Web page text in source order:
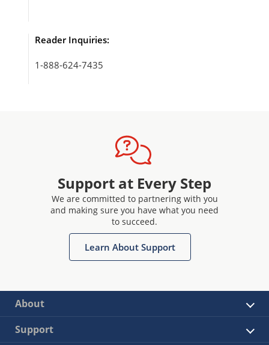
Reader Inquiries:
1-888-624-7435
Support at Every Step
We are committed to partnering with you
and making sure you have what you need
to succeed.
Learn About Support
About
Support